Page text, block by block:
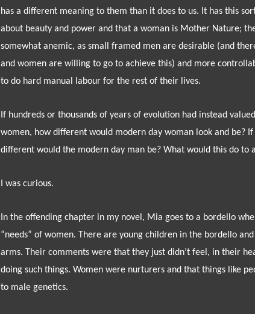
has a different meaning to them than it does to us. It has this
about beauty and power and that a woman is Mother Nature;
somewhat anemic, as small framed men are desirable (and
and women are willing to go to achieve this) and more
to do hard manual labour for the rest of their lives.
If hundreds or thousands of years of evolution had instead
women, how different would modern day woman look and be?
different would the modern day man be? What would this do to
I was curious.
In the offending chapter in my novel, Mia goes to a bordello
“needs” of women. There are young children in the bordello
arms. Their comments were that they just didn’t feel, in their
doing such things. Women were nurturers and that things like
to male genetics.